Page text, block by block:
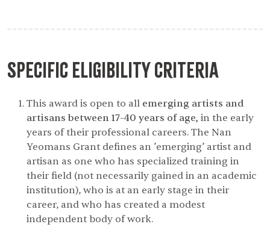
Specific Eligibility Criteria
This award is open to all emerging artists and
artisans between 17-40 years of age, in the early
years of their professional careers. The Nan
Yeomans Grant defines an ’emerging’ artist and
artisan as one who has specialized training in
their field (not necessarily gained in an academic
institution), who is at an early stage in their
career, and who has created a modest
independent body of work.